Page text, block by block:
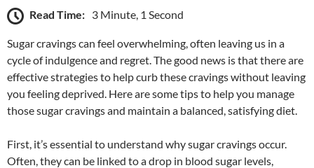
Read Time: 3 Minute, 1 Second
Sugar cravings can feel overwhelming, often leaving us in a
cycle of indulgence and regret. The good news is that there are
effective strategies to help curb these cravings without leaving
you feeling deprived. Here are some tips to help you manage
those sugar cravings and maintain a balanced, satisfying diet.
First, it’s essential to understand why sugar cravings occur.
Often, they can be linked to a drop in blood sugar levels,